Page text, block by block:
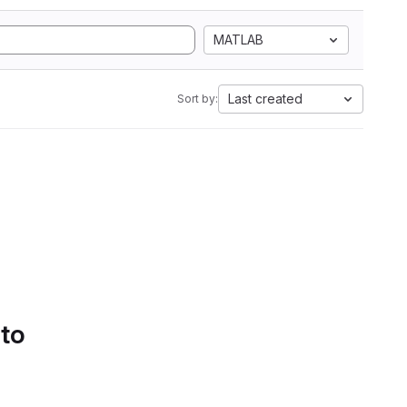
MATLAB
Sort by: Last created